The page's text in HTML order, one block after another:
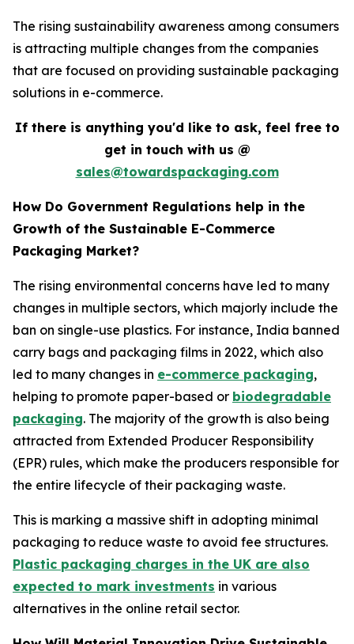
The rising sustainability awareness among consumers
is attracting multiple changes from the companies
that are focused on providing sustainable packaging
solutions in e-commerce.
If there is anything you'd like to ask, feel free to
get in touch with us @
sales@towardspackaging.com
How Do Government Regulations help in the
Growth of the Sustainable E-Commerce
Packaging Market?
The rising environmental concerns have led to many
changes in multiple sectors, which majorly include the
ban on single-use plastics. For instance, India banned
carry bags and packaging films in 2022, which also
led to many changes in e-commerce packaging,
helping to promote paper-based or biodegradable
packaging. The majority of the growth is also being
attracted from Extended Producer Responsibility
(EPR) rules, which make the producers responsible for
the entire lifecycle of their packaging waste.
This is marking a massive shift in adopting minimal
packaging to reduce waste to avoid fee structures.
Plastic packaging charges in the UK are also
expected to mark investments in various
alternatives in the online retail sector.